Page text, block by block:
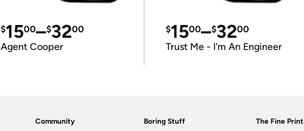
$1500–$3200
Agent Cooper
$1500–$3200
Trust Me - I'm An Engineer
Community Boring Stuff The Fine Print